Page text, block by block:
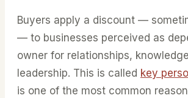
Buyers apply a discount —
— to businesses perceived as
owner for relationships,
leadership. This is called key
is one of the most common